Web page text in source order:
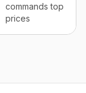
commands top
prices